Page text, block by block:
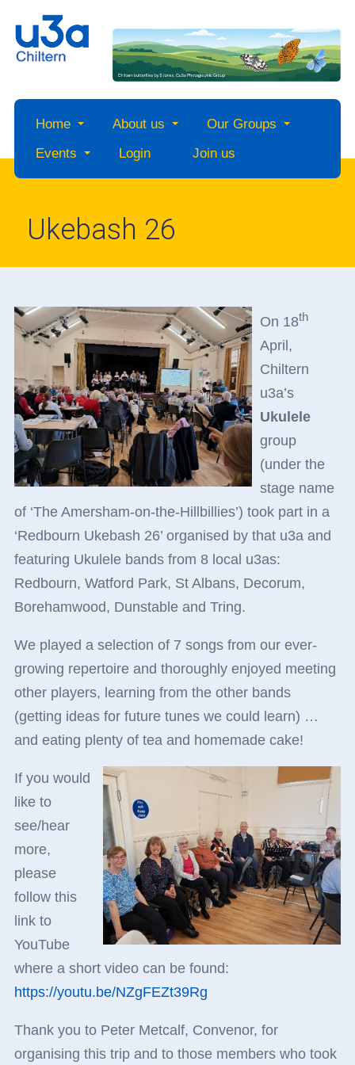
Home About us
Our Groups
Events
Login Join us
Ukebash 26
On 18th
April,
Chiltern
u3a’s
Ukulele
group
(under the
stage name
of ‘The Amersham-on-the-Hillbillies’) took part in a
‘Redbourn Ukebash 26’ organised by that u3a and
featuring Ukulele bands from 8 local u3as:
Redbourn, Watford Park, St Albans, Decorum,
Borehamwood, Dunstable and Tring.
We played a selection of 7 songs from our ever-
growing repertoire and thoroughly enjoyed meeting
other players, learning from the other bands
(getting ideas for future tunes we could learn) …
and eating plenty of tea and homemade cake!
If you would
like to
see/hear
more,
please
follow this
link to
YouTube
where a short video can be found:
https://youtu.be/NZgFEZt39Rg
Thank you to Peter Metcalf, Convenor, for
organising this trip and to those members who took